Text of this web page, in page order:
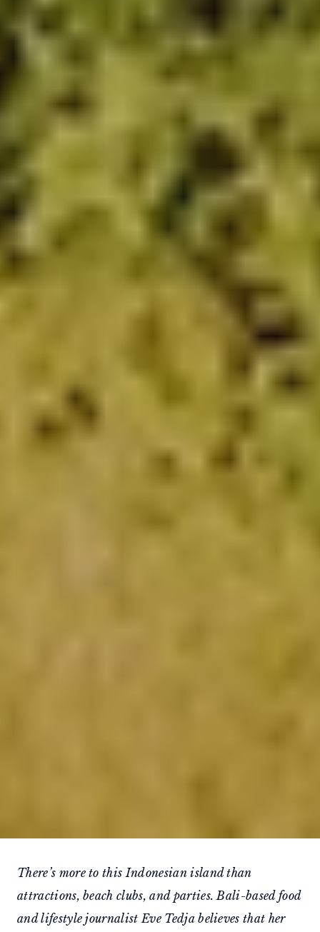
There’s more to this Indonesian island than
attractions, beach clubs, and parties. Bali-based food
and lifestyle journalist Eve Tedja believes that her